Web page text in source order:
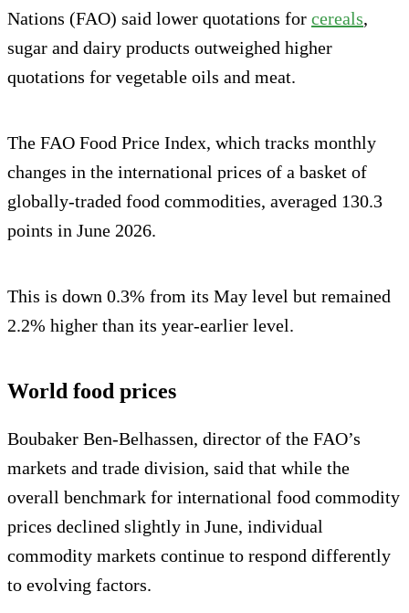
Nations (FAO) said lower quotations for cereals,
sugar and dairy products outweighed higher
quotations for vegetable oils and meat.
The FAO Food Price Index, which tracks monthly
changes in the international prices of a basket of
globally-traded food commodities, averaged 130.3
points in June 2026.
This is down 0.3% from its May level but remained
2.2% higher than its year-earlier level.
World food prices
Boubaker Ben-Belhassen, director of the FAO’s
markets and trade division, said that while the
overall benchmark for international food commodity
prices declined slightly in June, individual
commodity markets continue to respond differently
to evolving factors.